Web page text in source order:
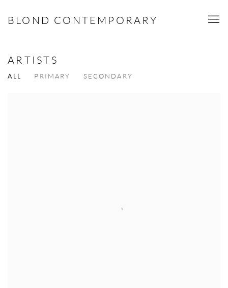
BLOND CONTEMPORARY
ARTISTS
ALL PRIMARY SECONDARY